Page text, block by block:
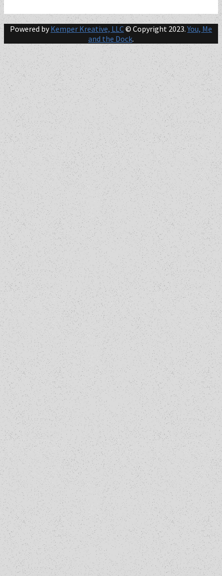
Powered byKemper Kreative, LLC© Copyright 2023.You, Me
and the Dock.